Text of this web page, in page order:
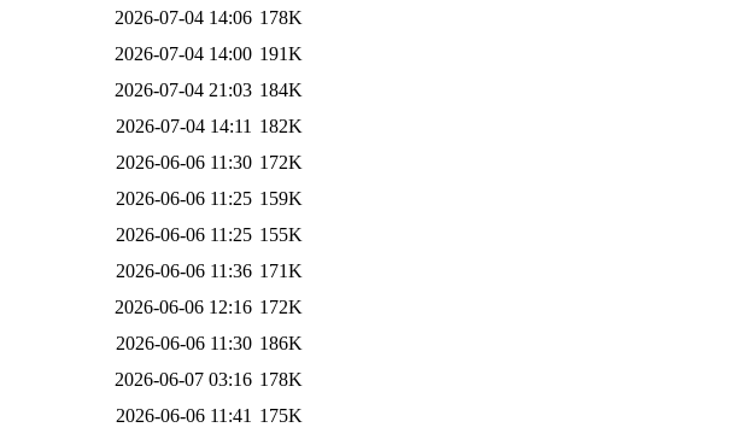
2026-07-04 14:06 178K
2026-07-04 14:00 191K
2026-07-04 21:03 184K
2026-07-04 14:11 182K
2026-06-06 11:30 172K
2026-06-06 11:25 159K
2026-06-06 11:25 155K
2026-06-06 11:36 171K
2026-06-06 12:16 172K
2026-06-06 11:30 186K
2026-06-07 03:16 178K
2026-06-06 11:41 175K